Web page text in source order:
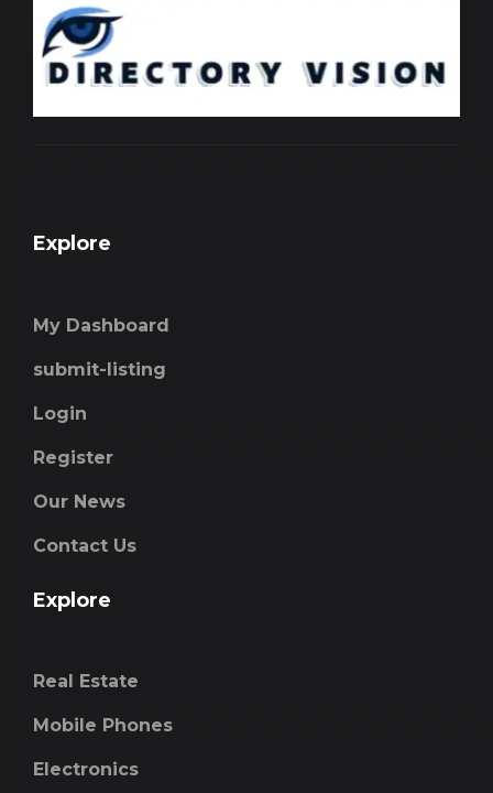
Explore
My Dashboard
submit-listing
Login
Register
Our News
Contact Us
Explore
Real Estate
Mobile Phones
Electronics